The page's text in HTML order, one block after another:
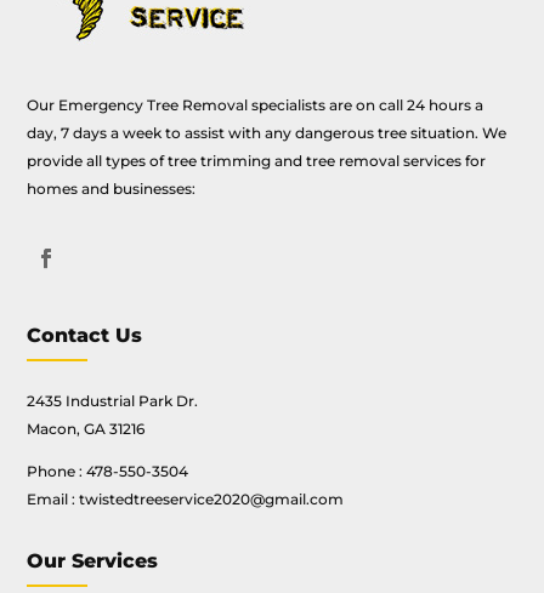
Our Emergency Tree Removal specialists are on call 24 hours a
day, 7 days a week to assist with any dangerous tree situation. We
provide all types of tree trimming and tree removal services for
homes and businesses:
Contact Us
2435 Industrial Park Dr.
Macon, GA 31216
Phone :478-550-3504
Email :twistedtreeservice2020@gmail.com
Our Services